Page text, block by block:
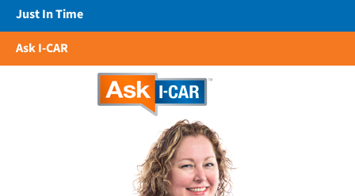
Just In Time
Ask I-CAR